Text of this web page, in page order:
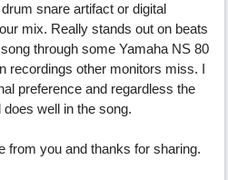
snare artifact or digital
mix. Really stands out on beats
through some Yamaha NS 80
recordings other monitors miss. I
preference and regardless the
well in the song.
from you and thanks for sharing.